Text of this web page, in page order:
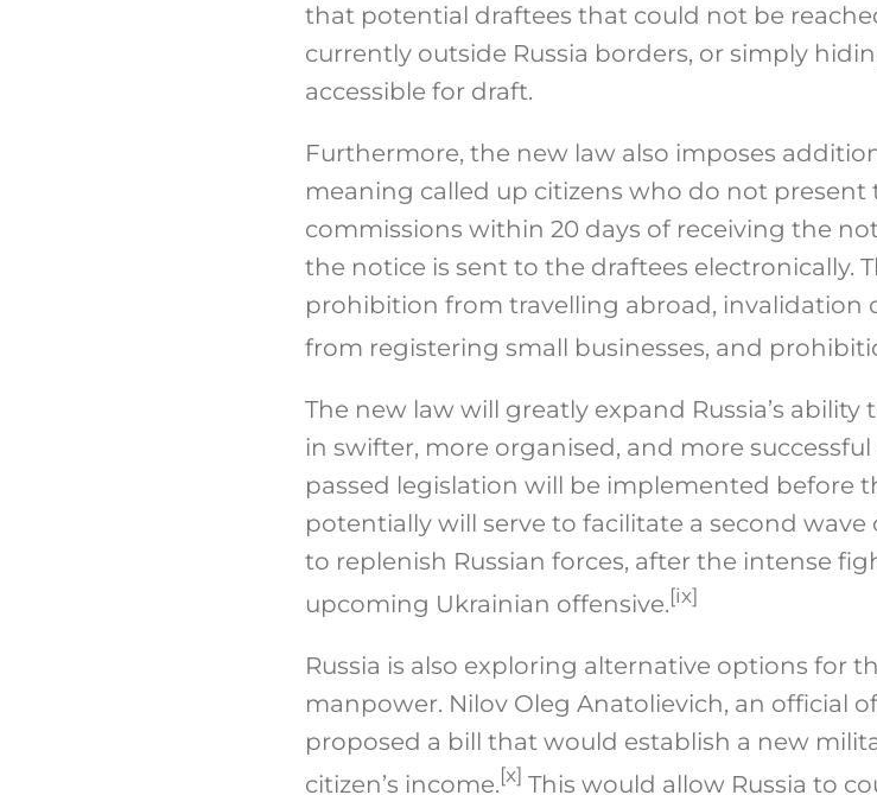
that potential draftees that could not be
currently outside Russia borders, or simply
accessible for draft.
Furthermore, the new law also imposes
meaning called up citizens who do not
commissions within 20 days of receiving the
the notice is sent to the draftees electronically.
prohibition from travelling abroad, invalidation
from registering small businesses, and
The new law will greatly expand Russia’s
in swifter, more organised, and more
passed legislation will be implemented before
potentially will serve to facilitate a second
to replenish Russian forces, after the intense
upcoming Ukrainian offensive.[ix]
Russia is also exploring alternative options for
manpower. Nilov Oleg Anatolievich, an official
proposed a bill that would establish a new
citizen’s income.[x] This would allow Russia to